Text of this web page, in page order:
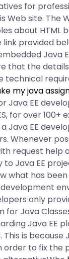
for
site. The
about HTML
link provided
Java
that the
my java
Java EE
for over
Java EE
Whenever
request help
Java EE
what has
only
Java
Java EE
is
to fix the